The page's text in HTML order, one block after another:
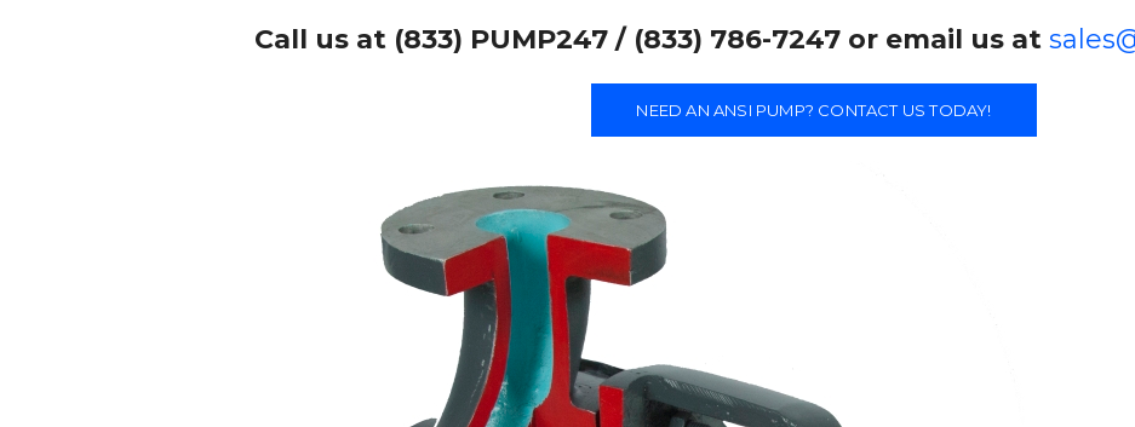
Call us at (833) PUMP247 / (833) 786-7247 or email us at
NEED AN ANSI PUMP? CONTACT US TODAY!